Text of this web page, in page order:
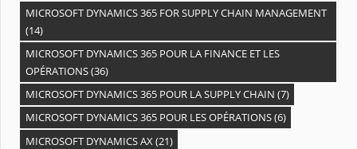
MICROSOFT DYNAMICS 365 FOR SUPPLY CHAIN MANAGEMENT
(14)
MICROSOFT DYNAMICS 365 POUR LA FINANCE ET LES
OPÉRATIONS(36)
MICROSOFT DYNAMICS 365 POUR LA SUPPLY CHAIN (7)
MICROSOFT DYNAMICS 365 POUR LES OPÉRATIONS(6)
MICROSOFT DYNAMICS AX (21)